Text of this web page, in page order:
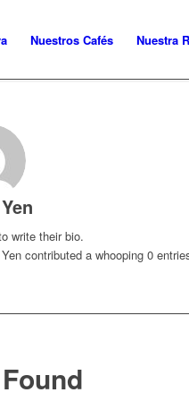
Nuestros Cafés Nuestra
Yen
write their bio.
Yencontributed a whooping 0